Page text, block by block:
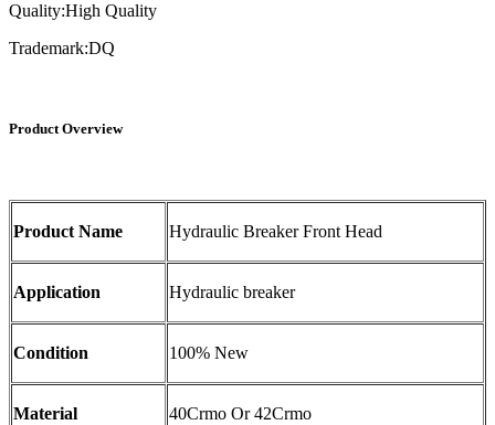
Quality:High Quality
Trademark:DQ
Product Overview
Product Name Hydraulic Breaker Front Head
Application Hydraulic breaker
Condition 100% New
Material 40Crmo Or 42Crmo